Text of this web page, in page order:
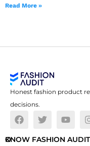
Read More »
Honest fashion product
decisions.
O
KNOW FASHION AUDIT